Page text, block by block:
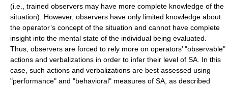
(i.e., trained observers may have more complete knowledge of the
situation). However, observers have only limited knowledge about
the operator’s concept of the situation and cannot have complete
insight into the mental state of the individual being evaluated.
Thus, observers are forced to rely more on operators’ "observable"
actions and verbalizations in order to infer their level of SA. In this
case, such actions and verbalizations are best assessed using
"performance" and "behavioral" measures of SA, as described